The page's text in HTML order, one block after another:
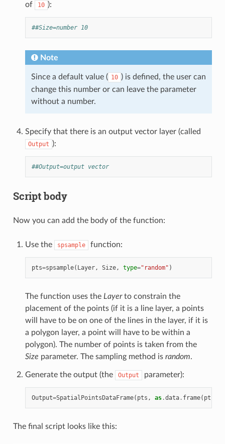
of
10 ):
##Size=number 10
Note
Since a default value ( 10 ) is defined, the user can
change this number or can leave the parameter
without a number.
Specify that there is an output vector layer (called
Output ):
##Output=output vector
Script body
Now you can add the body of the function:
Use the spsample function:
pts=spsample( Layer, Size, type="random" )
The function uses the Layerto constrain the
placement of the points (if it is a line layer, a points
will have to be on one of the lines in the layer, if it is
a polygon layer, a point will have to be within a
polygon). The number of points is taken from the
Size parameter. The sampling method is random.
Generate the output (the Output parameter):
Output=SpatialPointsDataFrame( pts , as.data. frame( pts
The final script looks like this: